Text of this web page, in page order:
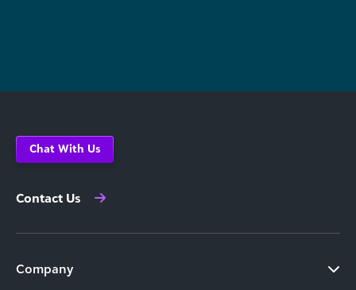
Chat With Us
Contact Us
Company